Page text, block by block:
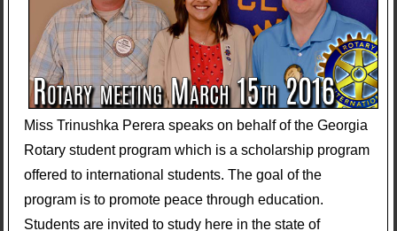
Miss Trinushka Perera speaks on behalf of the Georgia
Rotary student program which is a scholarship program
offered to international students. The goal of the
program is to promote peace through education.
Students are invited to study here in the state of